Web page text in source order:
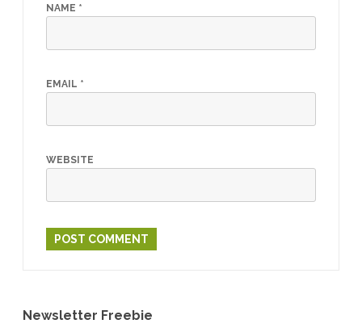
NAME *
EMAIL *
WEBSITE
Newsletter Freebie